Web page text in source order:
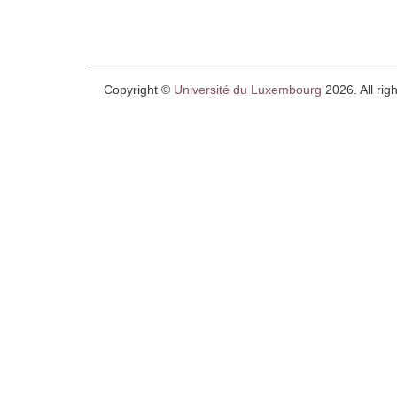
Copyright © Université du Luxembourg 2026. All